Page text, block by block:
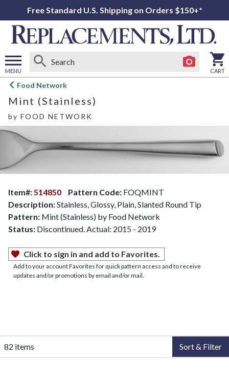
Free Standard U.S. Shipping on Orders $150+*
MENU
Open
menu
CART
Food Network
Mint (Stainless)
by FOOD NETWORK
Item#: 514850 Pattern Code: FOQMINT
Description:Stainless, Glossy, Plain, Slanted Round Tip
Pattern: Mint (Stainless) by Food Network
Status: Discontinued. Actual: 2015 - 2019
Click to sign in and add to Favorites.
Add to your account Favorites for quick pattern access and to receive
updates and/or promotions by email and/or mail.
82 items Sort & Filter